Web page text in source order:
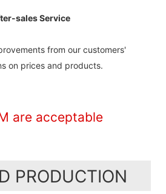
sales Service
from our customers'
on prices and products.
are acceptable
PRODUCTION